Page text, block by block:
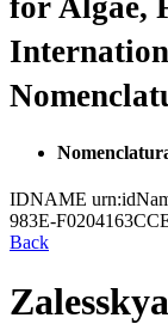
for Algae,
IDNAME
983E-
Back
Zalesskya